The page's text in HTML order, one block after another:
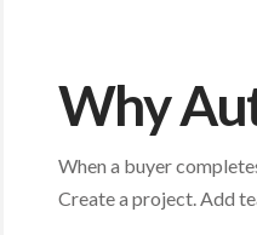
Why
When a buyer
Create a project. Add